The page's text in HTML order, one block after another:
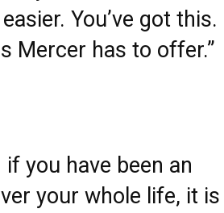
You’ve got this.
Mercer has to offer.”
if you have been an
your whole life, it is